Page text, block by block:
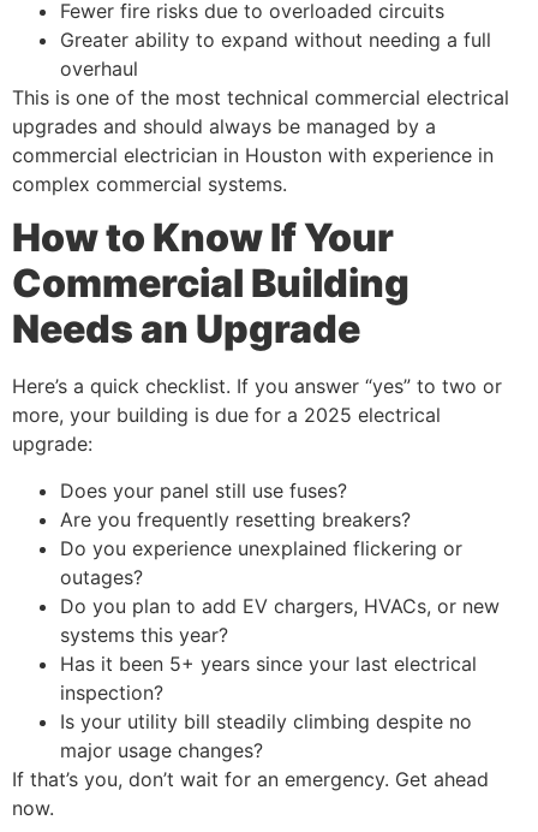
Fewer fire risks due to overloaded circuits
Greater ability to expand without needing a full
overhaul
This is one of the most technical commercial electrical
upgrades and should always be managed by a
commercial electrician in Houston with experience in
complex commercial systems.
How to Know If Your
Commercial Building
Needs an Upgrade
Here’s a quick checklist. If you answer “yes” to two or
more, your building is due for a 2025 electrical
upgrade:
Does your panel still use fuses?
Are you frequently resetting breakers?
Do you experience unexplained flickering or
outages?
Do you plan to add EV chargers, HVACs, or new
systems this year?
Has it been 5+ years since your last electrical
inspection?
Is your utility bill steadily climbing despite no
major usage changes?
If that’s you, don’t wait for an emergency. Get ahead
now.